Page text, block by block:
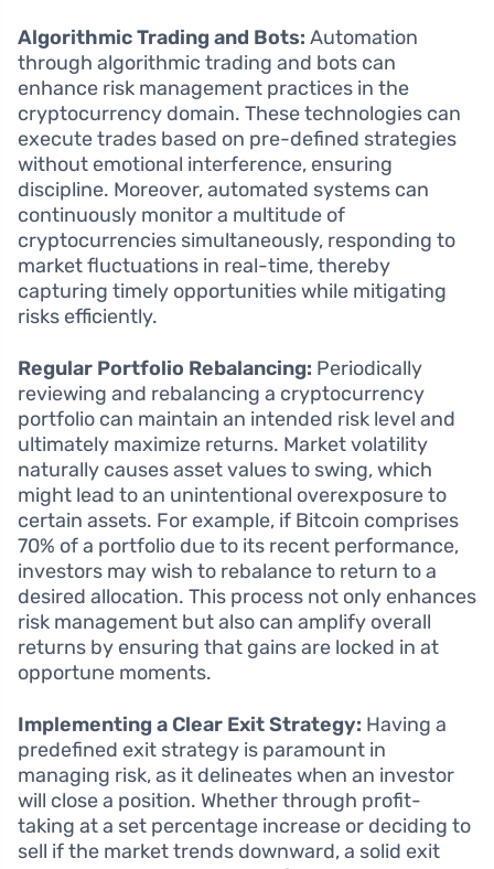
Algorithmic Trading and Bots: Automation
through algorithmic trading and bots can
enhance risk management practices in the
cryptocurrency domain. These technologies can
execute trades based on pre-defined strategies
without emotional interference, ensuring
discipline. Moreover, automated systems can
continuously monitor a multitude of
cryptocurrencies simultaneously, responding to
market fluctuations in real-time, thereby
capturing timely opportunities while mitigating
risks efficiently.
Regular Portfolio Rebalancing: Periodically
reviewing and rebalancing a cryptocurrency
portfolio can maintain an intended risk level and
ultimately maximize returns. Market volatility
naturally causes asset values to swing, which
might lead to an unintentional overexposure to
certain assets. For example, if Bitcoin comprises
70% of a portfolio due to its recent performance,
investors may wish to rebalance to return to a
desired allocation. This process not only enhances
risk management but also can amplify overall
returns by ensuring that gains are locked in at
opportune moments.
Implementing a Clear Exit Strategy: Having a
predefined exit strategy is paramount in
managing risk, as it delineates when an investor
will close a position. Whether through profit-
taking at a set percentage increase or deciding to
sell if the market trends downward, a solid exit